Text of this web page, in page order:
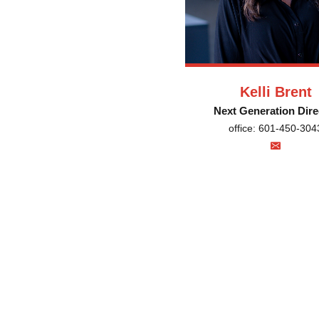
Kelli Brent
Next Generation
office: 601-450-